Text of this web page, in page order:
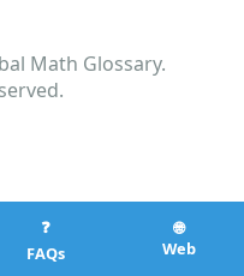
Math Glossary.
❓
FAQs
🌐
Web